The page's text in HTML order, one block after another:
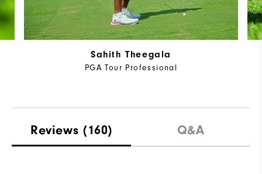
Sahith Theegala
PGA Tour Professional
Reviews (160) Q&A